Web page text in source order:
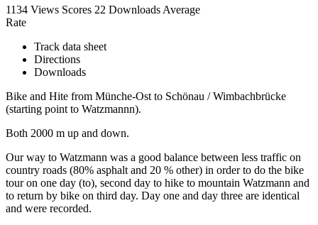
1134 Views Scores 22 Downloads Average
Rate
Track data sheet
Directions
Downloads
Bike and Hite from Münche-Ost to Schönau / Wimbachbrücke
(starting point to Watzmannn).
Both 2000 m up and down.
Our way to Watzmann was a good balance between less traffic on
country roads (80% asphalt and 20 % other) in order to do the bike
tour on one day (to), second day to hike to mountain Watzmann and
to return by bike on third day. Day one and day three are identical
and were recorded.